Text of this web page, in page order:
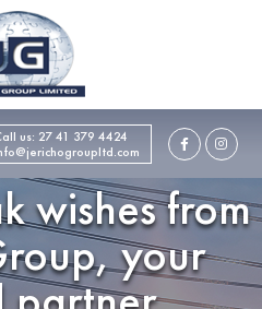
us: 27 41 379 4424
wishes from
your